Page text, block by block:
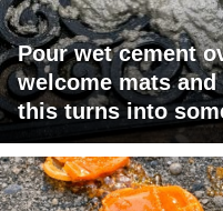
Pour wet cement
welcome mats
this turns into